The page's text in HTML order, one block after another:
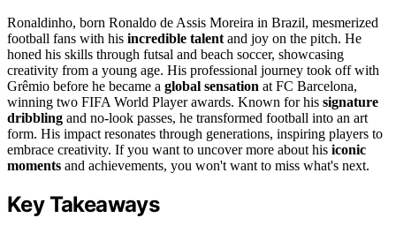
Ronaldinho, born Ronaldo de Assis Moreira in Brazil, mesmerized
football fans with his incredible talent and joy on the pitch. He
honed his skills through futsal and beach soccer, showcasing
creativity from a young age. His professional journey took off with
Grêmio before he became a global sensation at FC Barcelona,
winning two FIFA World Player awards. Known for his signature
dribbling and no-look passes, he transformed football into an art
form. His impact resonates through generations, inspiring players to
embrace creativity. If you want to uncover more about his iconic
moments and achievements, you won't want to miss what's next.
Key Takeaways